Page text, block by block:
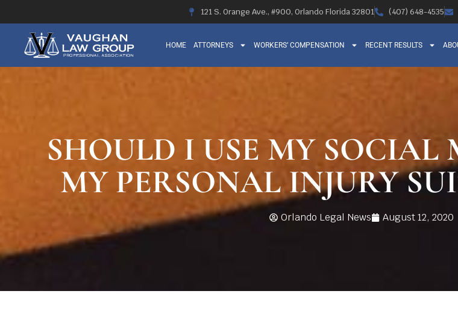
121 S. Orange Ave., #900, Orlando Florida 32801 (407) 648-4535
HOME ATTORNEYS WORKERS’ COMPENSATION RECENT RESULTS
SHOULD I USE MY SOCIAL
MY PERSONAL INJURY
Orlando Legal News August 12, 2020